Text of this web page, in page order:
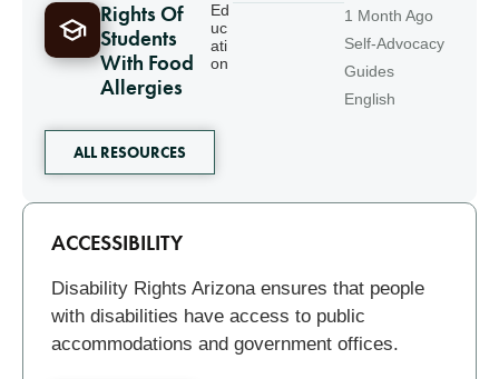
Rights Of
Students
With Food
Allergies
Ed
uc
ati
on
1 Month Ago
Self-Advocacy
Guides
English
ALL RESOURCES
Related
ACCESSIBILITY
Disability Rights Arizona ensures that people
with disabilities have access to public
accommodations and government offices.